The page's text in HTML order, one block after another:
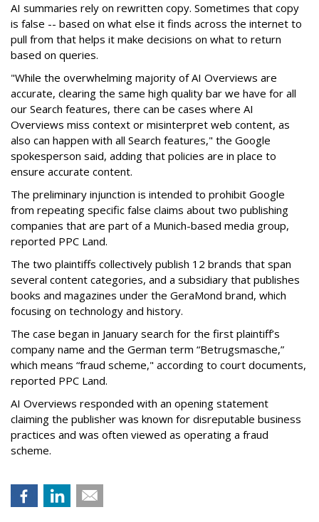
AI summaries rely on rewritten copy. Sometimes that copy
is false -- based on what else it finds across the internet to
pull from that helps it make decisions on what to return
based on queries.
"While the overwhelming majority of AI Overviews are
accurate, clearing the same high quality bar we have for all
our Search features, there can be cases where AI
Overviews miss context or misinterpret web content, as
also can happen with all Search features," the Google
spokesperson said, adding that policies are in place to
ensure accurate content.
The preliminary injunction is intended to prohibit Google
from repeating specific false claims about two publishing
companies that are part of a Munich-based media group,
reported PPC Land.
The two plaintiffs collectively publish 12 brands that span
several content categories, and a subsidiary that publishes
books and magazines under the GeraMond brand, which
focusing on technology and history.
The case began in January search for the first plaintiff’s
company name and the German term “Betrugsmasche,”
which means “fraud scheme," according to court documents,
reported PPC Land.
AI Overviews responded with an opening statement
claiming the publisher was known for disreputable business
practices and was often viewed as operating a fraud
scheme.